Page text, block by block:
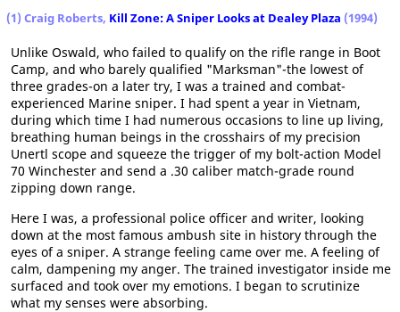
(1) Craig Roberts, Kill Zone: A Sniper Looks at Dealey Plaza (1994)
Unlike Oswald, who failed to qualify on the rifle range in Boot
Camp, and who barely qualified "Marksman"-the lowest of
three grades-on a later try, I was a trained and combat-
experienced Marine sniper. I had spent a year in Vietnam,
during which time I had numerous occasions to line up living,
breathing human beings in the crosshairs of my precision
Unertl scope and squeeze the trigger of my bolt-action Model
70 Winchester and send a .30 caliber match-grade round
zipping down range.
Here I was, a professional police officer and writer, looking
down at the most famous ambush site in history through the
eyes of a sniper. A strange feeling came over me. A feeling of
calm, dampening my anger. The trained investigator inside me
surfaced and took over my emotions. I began to scrutinize
what my senses were absorbing.